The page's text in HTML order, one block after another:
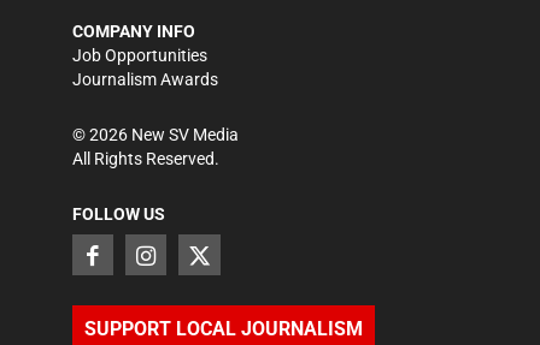
COMPANY INFO
Job Opportunities
Journalism Awards
©2026 New SV Media
All Rights Reserved.
FOLLOW US
SUPPORT LOCAL JOURNALISM